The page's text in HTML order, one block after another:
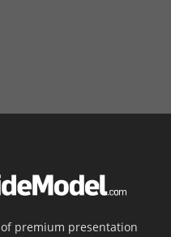
premium presentation